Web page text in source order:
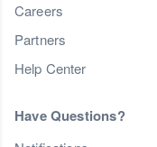
Careers
Partners
Help Center
Have Questions?